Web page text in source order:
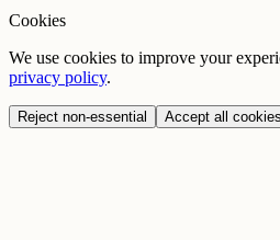
Cookies
We use cookies to improve your
privacy policy.
Reject non-essential Accept all cookies